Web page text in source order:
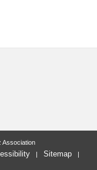
Association
Sitemap